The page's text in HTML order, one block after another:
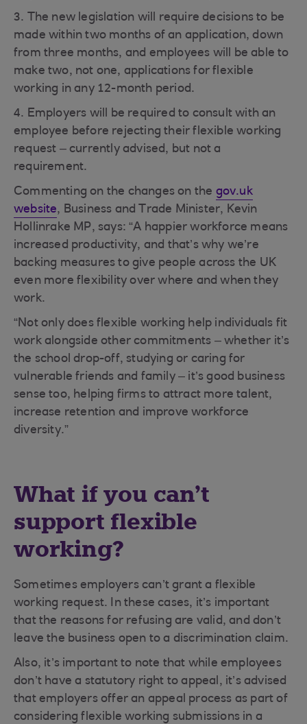
3. The new legislation will require decisions to be
made within two months of an application, down
from three months, and employees will be able to
make two, not one, applications for flexible
working in any 12-month period.
4. Employers will be required to consult with an
employee before rejecting their flexible working
request – currently advised, but not a
requirement.
Commenting on the changes on the gov.uk
website, Business and Trade Minister, Kevin
Hollinrake MP, says: “A happier workforce means
increased productivity, and that’s why we’re
backing measures to give people across the UK
even more flexibility over where and when they
work.
“Not only does flexible working help individuals fit
work alongside other commitments – whether it’s
the school drop-off, studying or caring for
vulnerable friends and family – it’s good business
sense too, helping firms to attract more talent,
increase retention and improve workforce
diversity.”
What if you can’t
support flexible
working?
Sometimes employers can’t grant a flexible
working request. In these cases, it’s important
that the reasons for refusing are valid, and don’t
leave the business open to a discrimination claim.
Also, it’s important to note that while employees
don’t have a statutory right to appeal, it’s advised
that employers offer an appeal process as part of
considering flexible working submissions in a